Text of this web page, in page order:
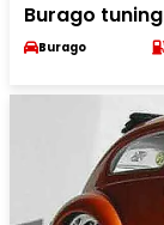
Burago tuning
Burago